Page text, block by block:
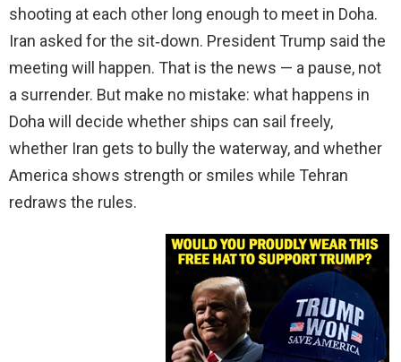
shooting at each other long enough to meet in Doha.
Iran asked for the sit‑down. President Trump said the
meeting will happen. That is the news — a pause, not
a surrender. But make no mistake: what happens in
Doha will decide whether ships can sail freely,
whether Iran gets to bully the waterway, and whether
America shows strength or smiles while Tehran
redraws the rules.